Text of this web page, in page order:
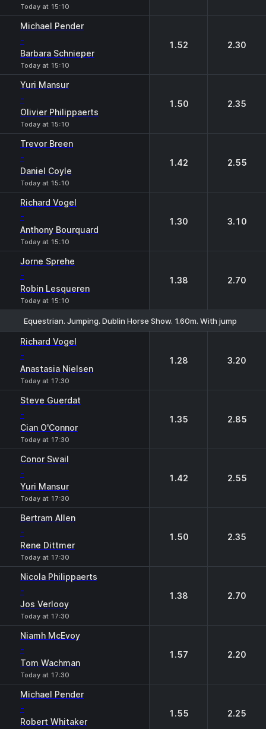
Today at 15:10
Michael Pender
-
Barbara Schnieper
Today at 15:10
1.52 2.30
Yuri Mansur
-
Olivier Philippaerts
Today at 15:10
1.50 2.35
Trevor Breen
-
Daniel Coyle
Today at 15:10
1.42 2.55
Richard Vogel
-
Anthony Bourquard
Today at 15:10
1.30 3.10
Jorne Sprehe
-
Robin Lesqueren
Today at 15:10
1.38 2.70
Equestrian. Jumping. Dublin Horse Show. 1.60m. With jump off
Richard Vogel
-
Anastasia Nielsen
Today at 17:30
1.28 3.20
Steve Guerdat
-
Cian O'Connor
Today at 17:30
1.35 2.85
Conor Swail
-
Yuri Mansur
Today at 17:30
1.42 2.55
Bertram Allen
-
Rene Dittmer
Today at 17:30
1.50 2.35
Nicola Philippaerts
-
Jos Verlooy
Today at 17:30
1.38 2.70
Niamh McEvoy
-
Tom Wachman
Today at 17:30
1.57 2.20
Michael Pender
-
Robert Whitaker
1.55 2.25